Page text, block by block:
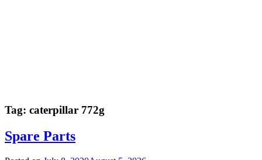
Tag: caterpillar 772g
Spare Parts